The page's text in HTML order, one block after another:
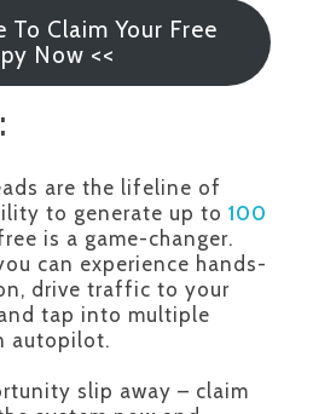
To Claim Your Free
Now <<
are the lifeline of
to generate up to 100
is a game-changer.
can experience hands-
drive traffic to your
tap into multiple
autopilot.
slip away – claim